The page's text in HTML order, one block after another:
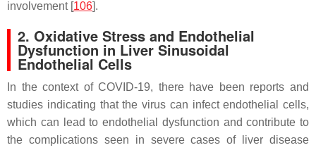
involvement [106].
2. Oxidative Stress and Endothelial
Dysfunction in Liver Sinusoidal
Endothelial Cells
In the context of COVID-19, there have been reports and
studies indicating that the virus can infect endothelial cells,
which can lead to endothelial dysfunction and contribute to
the complications seen in severe cases of liver disease